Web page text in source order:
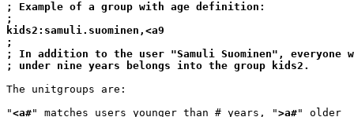
; Example of a group with age definition:
;
kids2:samuli.suominen,<a9
;
; In addition to the user "Samuli Suominen", everyone
; under nine years belongs into the group kids2.
The unitgroups are:
"<a#" matches users younger than # years, ">a#" older